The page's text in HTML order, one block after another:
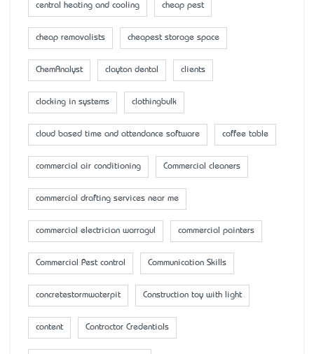
central heating and cooling cheap pest
cheap removalists cheapest storage space
ChemAnalyst clayton dental clients
clocking in systems clothingbulk
cloud based time and attendance software coffee table
commercial air conditioning Commercial cleaners
commercial drafting services near me
commercial electrician warragul commercial painters
Commercial Pest control Communication Skills
concretestormwaterpit Construction toy with light
content Contractor Credentials